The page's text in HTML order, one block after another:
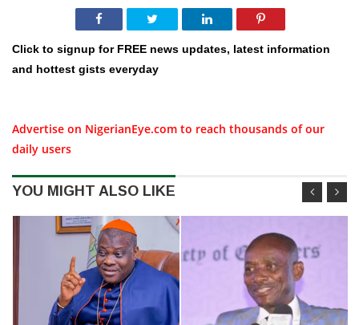
Click to signup for FREE news updates, latest information
and hottest gists everyday
Advertise on NigerianEye.com to reach thousands of our
daily users
YOU MIGHT ALSO LIKE